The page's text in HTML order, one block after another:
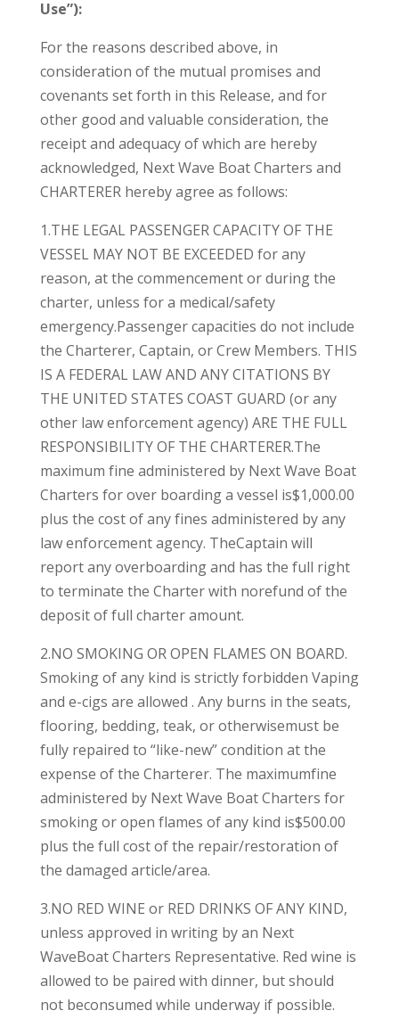
Use”):
For the reasons described above, in
consideration of the mutual promises and
covenants set forth in this Release, and for
other good and valuable consideration, the
receipt and adequacy of which are hereby
acknowledged, Next Wave Boat Charters and
CHARTERER hereby agree as follows:
1.THE LEGAL PASSENGER CAPACITY OF THE
VESSEL MAY NOT BE EXCEEDED for any
reason, at the commencement or during the
charter, unless for a medical/safety
emergency.Passenger capacities do not include
the Charterer, Captain, or Crew Members. THIS
IS A FEDERAL LAW AND ANY CITATIONS BY
THE UNITED STATES COAST GUARD (or any
other law enforcement agency) ARE THE FULL
RESPONSIBILITY OF THE CHARTERER.The
maximum fine administered by Next Wave Boat
Charters for over boarding a vessel is$1,000.00
plus the cost of any fines administered by any
law enforcement agency. TheCaptain will
report any overboarding and has the full right
to terminate the Charter with norefund of the
deposit of full charter amount.
2.NO SMOKING OR OPEN FLAMES ON BOARD.
Smoking of any kind is strictly forbidden Vaping
and e-cigs are allowed . Any burns in the seats,
flooring, bedding, teak, or otherwisemust be
fully repaired to “like-new” condition at the
expense of the Charterer. The maximumfine
administered by Next Wave Boat Charters for
smoking or open flames of any kind is$500.00
plus the full cost of the repair/restoration of
the damaged article/area.
3.NO RED WINE or RED DRINKS OF ANY KIND,
unless approved in writing by an Next
WaveBoat Charters Representative. Red wine is
allowed to be paired with dinner, but should
not beconsumed while underway if possible.